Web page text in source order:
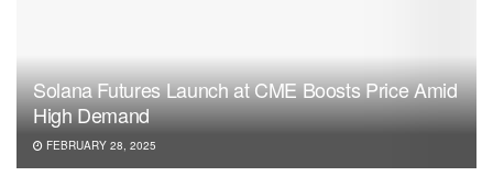
Solana Futures Launch at CME Boosts Price Amid
High Demand
FEBRUARY 28, 2025